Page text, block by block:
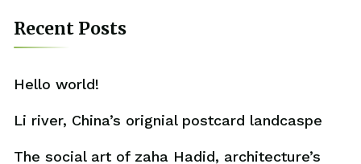
Recent Posts
Hello world!
Li river, China’s orignial postcard landcaspe
The social art of zaha Hadid, architecture’s